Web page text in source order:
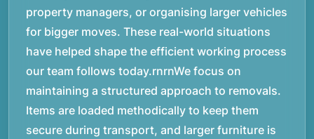
property managers, or organising larger vehicles
for bigger moves. These real-world situations
have helped shape the efficient working process
our team follows today.rnrnWe focus on
maintaining a structured approach to removals.
Items are loaded methodically to keep them
secure during transport, and larger furniture is